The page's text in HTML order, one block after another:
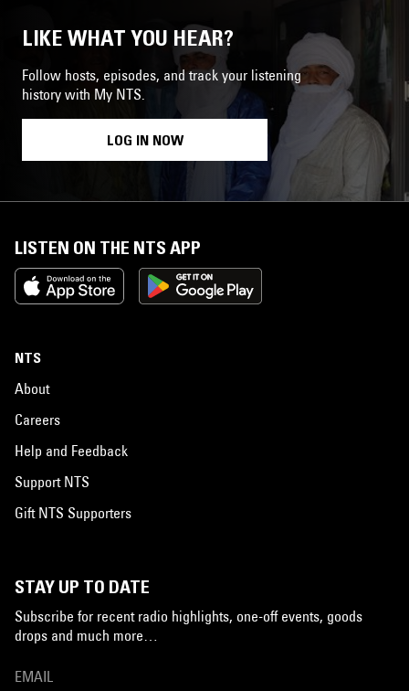
LIKE WHAT YOU HEAR?
Follow hosts, episodes, and track your listening
history with My NTS.
LOG IN NOW
LISTEN ON THE NTS APP
NTS
About
Careers
Help and Feedback
Support NTS
Gift NTS Supporters
STAY UP TO DATE
Subscribe for recent radio highlights, one-off events, goods
drops and much more…